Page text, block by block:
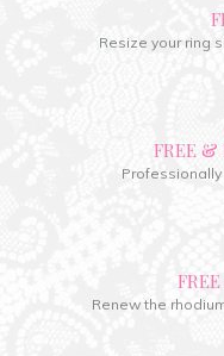
Resize your ring
FREE &
Renew the